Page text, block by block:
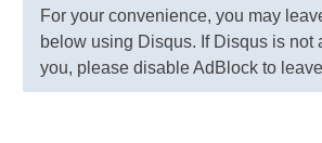
For your convenience, you may
below using Disqus. If Disqus is not
you, please disable AdBlock to